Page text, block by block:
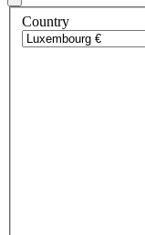
Country